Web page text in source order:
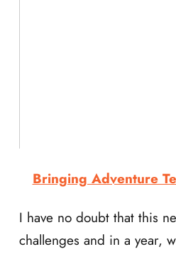
Bringing Adventure
I have no doubt that this
challenges and in a year,